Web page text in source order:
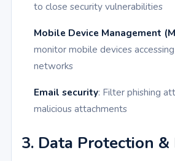
to close security vulnerabilities
Mobile Device Management
monitor mobile devices
networks
Email security: Filter phishing
malicious attachments
3. Data Protection